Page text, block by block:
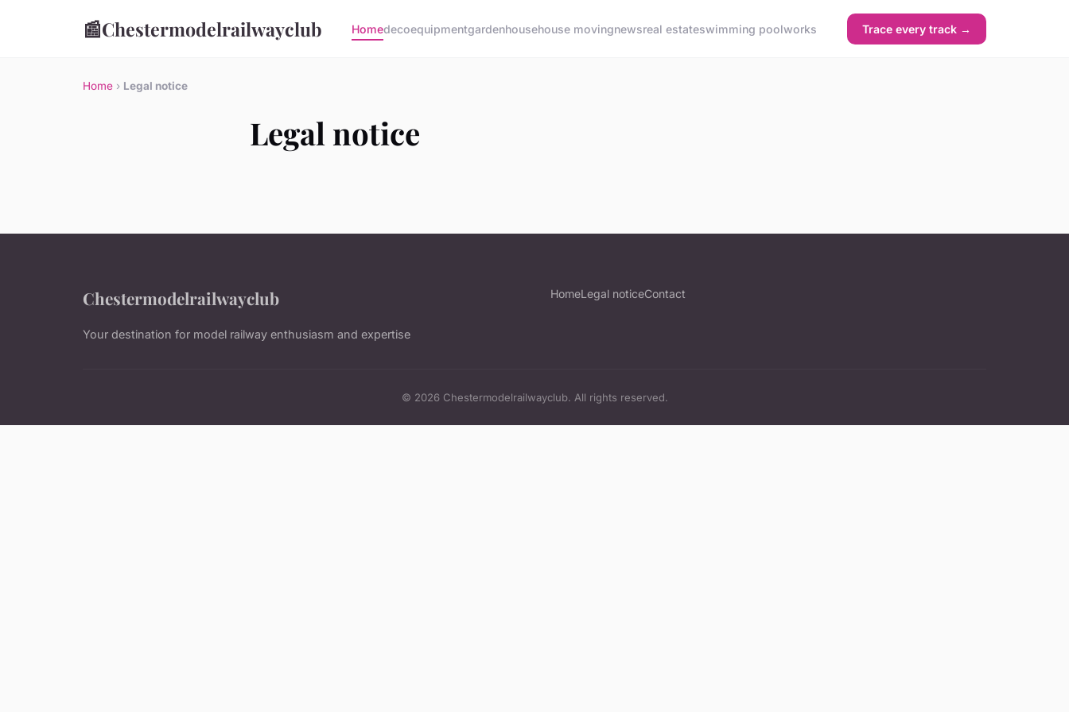
📰Chestermodelrailwayclub Homedecoequipmentgardenhousehouse movingnewsreal estateswimming poolworks Trace every track →
Home › Legal notice
Legal notice
Chestermodelrailwayclub
Your destination for model railway enthusiasm and expertise
HomeLegal noticeContact
© 2026 Chestermodelrailwayclub. All rights reserved.